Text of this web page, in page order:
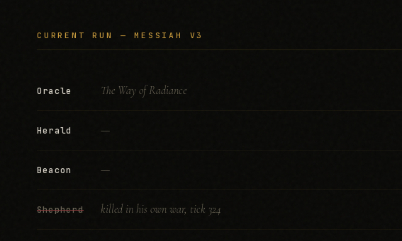
CURRENT RUN — MESSIAH V3
Oracle The Way of Radiance
Herald —
Beacon —
Shepherd killed in his own war, tick 324